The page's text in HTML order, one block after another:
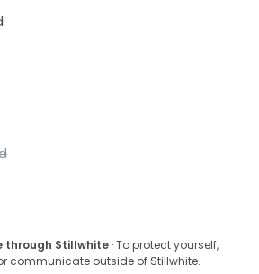
through Stillwhite · To protect yourself,
communicate outside of Stillwhite.